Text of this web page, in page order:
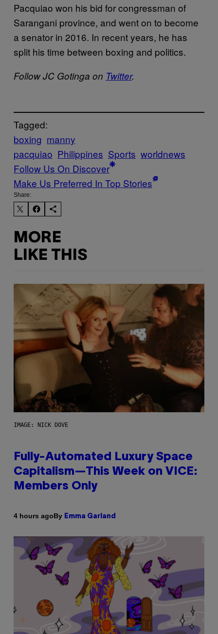
Pacquiao won his bid for congressman of
Sarangani province, and went on to become
a senator in 2016. In recent years, he has
split his time between boxing and politics.
Follow JC Gotinga on Twitter.
Tagged:
boxing manny
pacquiao Philippines Sports worldnews
Follow Us On Discover
Make Us Preferred In Top Stories
Share:
MORE
LIKE THIS
IMAGE: NICK DOVE
Fully-Automated Luxury Space
Capitalism—This Week on VICE:
Members Only
4 hours agoBy Emma Garland